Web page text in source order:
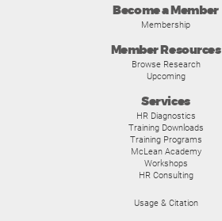
Become a Member
Membership
Member Resources
Browse Research
Upcoming
Services
HR Diagnostics
Training Downloads
Training Programs
McLean Academy
Workshops
HR Consulting
Usage & Citation